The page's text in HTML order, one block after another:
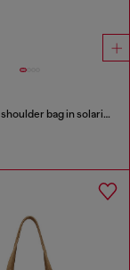
1DR-Iconic shoulder bag in solarised denim